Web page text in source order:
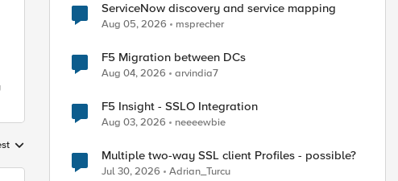
sorted by
ServiceNow discovery and service mapping
Aug 05, 2026 msprecher
F5 Migration between DCs
Aug 04, 2026 arvindia7
F5 Insight - SSLO Integration
Aug 03, 2026 neeeewbie
Multiple two-way SSL client Profiles - possible?
Jul 30, 2026 Adrian_Turcu